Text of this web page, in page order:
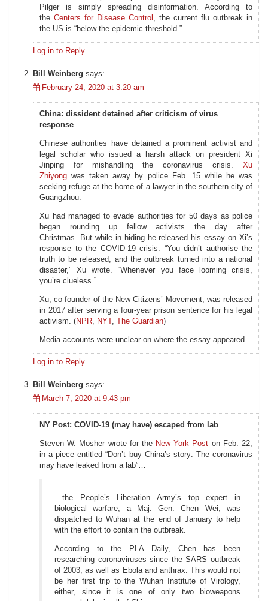
Pilger is simply spreading disinformation. According to
the Centers for Disease Control
, the current flu outbreak in
the US is “below the epidemic threshold.”
Log in to Reply
Bill Weinberg says:
February 24, 2020 at 3:20 am
China: dissident detained after criticism of virus
response
Chinese authorities have detained a prominent activist and
legal scholar who issued a harsh attack on president Xi
Jinping for mishandling the coronavirus crisis. Xu
Zhiyong was taken away by police Feb. 15 while he was
seeking refuge at the home of a lawyer in the southern city of
Guangzhou.
Xu had managed to evade authorities for 50 days as police
began rounding up fellow activists the day after
Christmas. But while in hiding he released his essay on Xi’s
response to the COVID-19 crisis. “You didn’t authorise the
truth to be released, and the outbreak turned into a national
disaster,” Xu wrote. “Whenever you face looming crisis,
you’re clueless.”
Xu, co-founder of the New Citizens’ Movement, was released
in 2017 after serving a four-year prison sentence for his legal
activism. (NPR NYT, The Guardian)
Media accounts were unclear on where the essay appeared.
Log in to Reply
Bill Weinberg says:
March 7, 2020 at 9:43 pm
NY Post: COVID-19 (may have) escaped from lab
Steven W. Mosher wrote for the New York Post on Feb. 22,
in a piece entitled “Don’t buy China’s story: The coronavirus
may have leaked from a lab”…
…the People’s Liberation Army’s top expert in
biological warfare, a Maj. Gen. Chen Wei, was
dispatched to Wuhan at the end of January to help
with the effort to contain the outbreak.
According to the PLA Daily, Chen has been
researching coronaviruses since the SARS outbreak
of 2003, as well as Ebola and anthrax. This would not
be her first trip to the Wuhan Institute of Virology,
either, since it is one of only two bioweapons